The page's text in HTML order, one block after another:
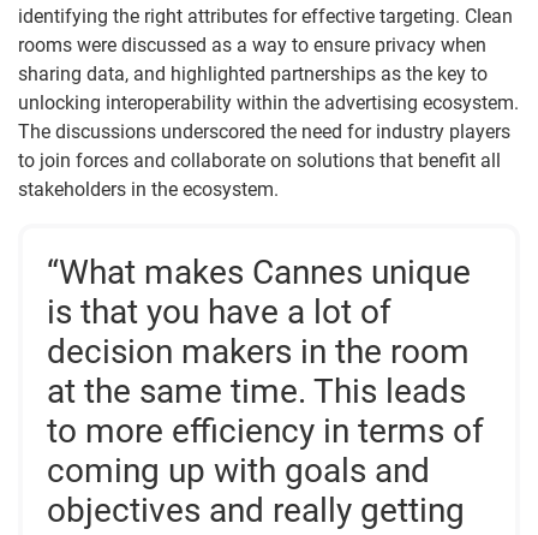
identifying the right attributes for effective targeting. Clean
rooms were discussed as a way to ensure privacy when
sharing data, and highlighted partnerships as the key to
unlocking interoperability within the advertising ecosystem.
The discussions underscored the need for industry players
to join forces and collaborate on solutions that benefit all
stakeholders in the ecosystem.
“What makes Cannes unique
is that you have a lot of
decision makers in the room
at the same time. This leads
to more efficiency in terms of
coming up with goals and
objectives and really getting